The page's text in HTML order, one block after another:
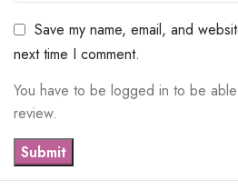
Save my name, email, and
next time I comment.
You have to be logged in to be
review.